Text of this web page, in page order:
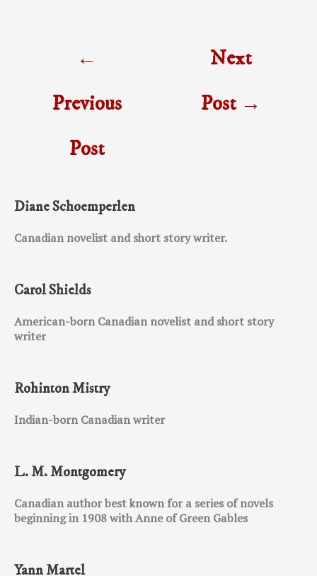
←
Previous
Post
Next
Post →
Diane Schoemperlen
Canadian novelist and short story writer.
Carol Shields
American-born Canadian novelist and short story
writer
Rohinton Mistry
Indian-born Canadian writer
L. M. Montgomery
Canadian author best known for a series of novels
beginning in 1908 with Anne of Green Gables
Yann Martel